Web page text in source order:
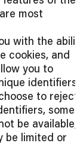
most
with the
cookies, and
you to
identifiers
to reject
some
be available,
be limited or